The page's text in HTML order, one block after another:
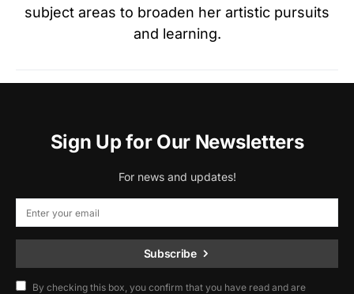
subject areas to broaden her artistic pursuits
and learning.
Sign Up for Our Newsletters
For news and updates!
Subscribe
By checking this box, you confirm that you have read and are